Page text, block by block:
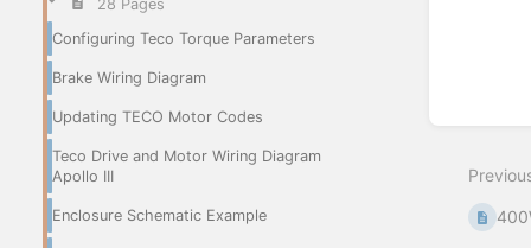
28 Pages
Configuring Teco Torque Parameters
Brake Wiring Diagram
Updating TECO Motor Codes
Teco Drive and Motor Wiring Diagram
Apollo III
Enclosure Schematic Example